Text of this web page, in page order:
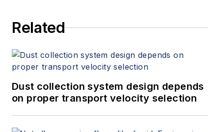
Related
Dust collection system design depends
on proper transport velocity selection